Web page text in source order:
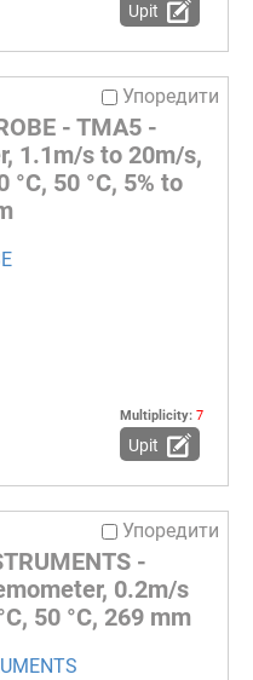
Upit
Упоредити
- TMA5 -
1.1m/s to 20m/s,
°C, 50 °C, 5% to
Multiplicity: 7
Upit
Упоредити
-
0.2m/s
50 °C, 269 mm